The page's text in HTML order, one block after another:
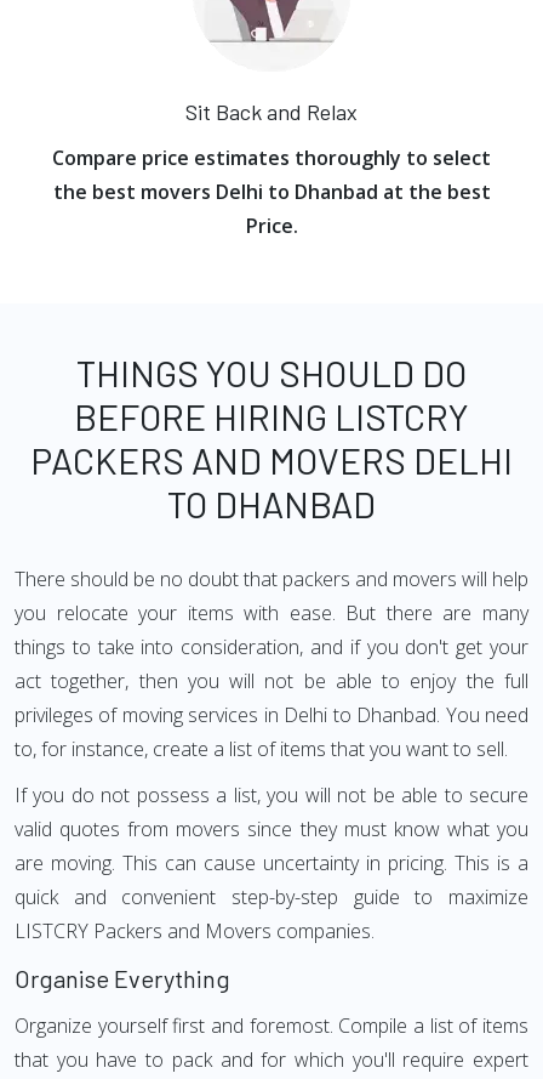
Sit Back and Relax
Compare price estimates thoroughly to select
the best movers Delhi to Dhanbad at the best
Price.
THINGS YOU SHOULD DO
BEFORE HIRING LISTCRY
PACKERS AND MOVERS DELHI
TO DHANBAD
There should be no doubt that packers and movers will help
you relocate your items with ease. But there are many
things to take into consideration, and if you don't get your
act together, then you will not be able to enjoy the full
privileges of moving services in Delhi to Dhanbad. You need
to, for instance, create a list of items that you want to sell.
If you do not possess a list, you will not be able to secure
valid quotes from movers since they must know what you
are moving. This can cause uncertainty in pricing. This is a
quick and convenient step-by-step guide to maximize
LISTCRY Packers and Movers companies.
Organise Everything
Organize yourself first and foremost. Compile a list of items
that you have to pack and for which you'll require expert